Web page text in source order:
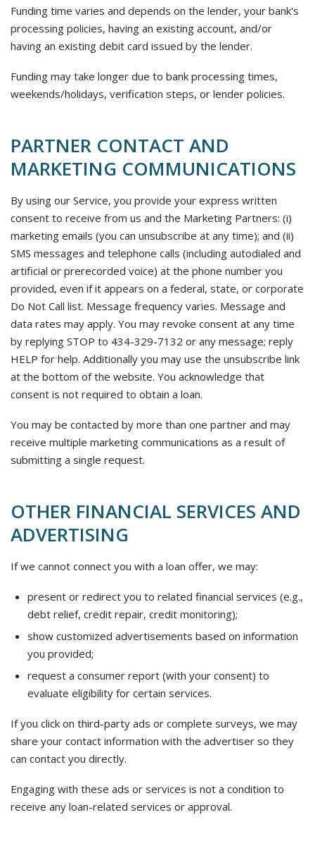
Funding time varies and depends on the lender, your bank's
processing policies, having an existing account, and/or
having an existing debit card issued by the lender.
Funding may take longer due to bank processing times,
weekends/holidays, verification steps, or lender policies.
PARTNER CONTACT AND
MARKETING COMMUNICATIONS
By using our Service, you provide your express written
consent to receive from us and the Marketing Partners: (i)
marketing emails (you can unsubscribe at any time); and (ii)
SMS messages and telephone calls (including autodialed and
artificial or prerecorded voice) at the phone number you
provided, even if it appears on a federal, state, or corporate
Do Not Call list. Message frequency varies. Message and
data rates may apply. You may revoke consent at any time
by replying STOP to 434-329-7132 or any message; reply
HELP for help. Additionally you may use the unsubscribe link
at the bottom of the website. You acknowledge that
consent is not required to obtain a loan.
You may be contacted by more than one partner and may
receive multiple marketing communications as a result of
submitting a single request.
OTHER FINANCIAL SERVICES AND
ADVERTISING
If we cannot connect you with a loan offer, we may:
present or redirect you to related financial services (e.g.,
debt relief, credit repair, credit monitoring);
show customized advertisements based on information
you provided;
request a consumer report (with your consent) to
evaluate eligibility for certain services.
If you click on third-party ads or complete surveys, we may
share your contact information with the advertiser so they
can contact you directly.
Engaging with these ads or services is not a condition to
receive any loan-related services or approval.